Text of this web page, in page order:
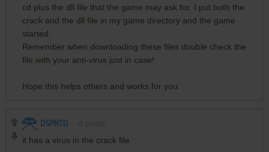
cd plus the dll file that the game may ask for. I put both the
crack and the dll file in my game directory and the game
started.
Remember when downloading these files double check the
file with your anti-virus just in case!
Hope this helps others and works for you.
DSPNTD
it has a virus in the crack file